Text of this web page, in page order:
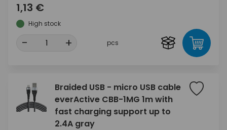
1,13 €
High stock
- + pcs
Braided USB - micro USB cable
everActive CBB-1MG 1m with
fast charging support up to
2.4A gray